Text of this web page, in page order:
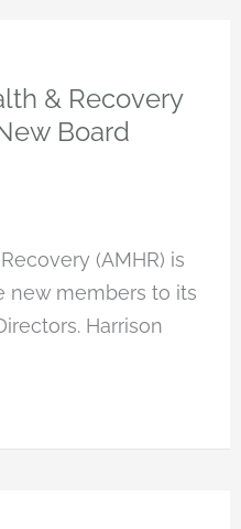
& Recovery
Board
(AMHR) is
new members to its
Harrison